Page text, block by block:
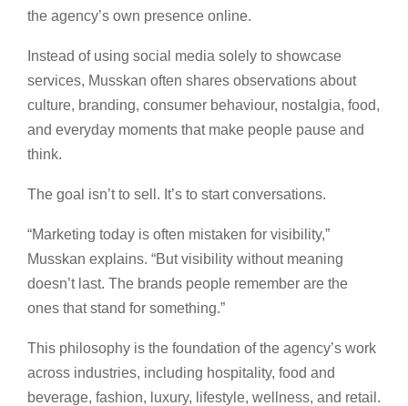
the agency’s own presence online.
Instead of using social media solely to showcase
services, Musskan often shares observations about
culture, branding, consumer behaviour, nostalgia, food,
and everyday moments that make people pause and
think.
The goal isn’t to sell. It’s to start conversations.
“Marketing today is often mistaken for visibility,”
Musskan explains. “But visibility without meaning
doesn’t last. The brands people remember are the
ones that stand for something.”
This philosophy is the foundation of the agency’s work
across industries, including hospitality, food and
beverage, fashion, luxury, lifestyle, wellness, and retail.